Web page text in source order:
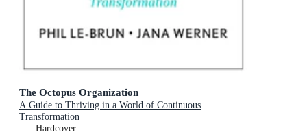
The Octopus Organization
A Guide to Thriving in a World of Continuous
Transformation
Hardcover